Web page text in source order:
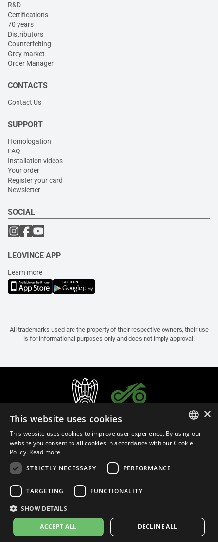
R&D
Certifications
70 years
Distributors
Counterfeiting
Grey market
Order Manager
CONTACTS
Contact Us
SUPPORT
Homologation
FAQ
Installation videos
Your order
Register your card
Newsletter
SOCIAL
LEOVINCE APP
Learn more
All trademarks used are the property of their respective owners, their use
is for informational purposes only and does not imply approval.
© 2026leovince.com VAT #: 1080016712
Privacy Policy Cookie Settings
ITALIAN
×
This website uses cookies
This website uses cookies to improve user experience. By using our
website you consent to all cookies in accordance with our Cookie
Policy. Read more
STRICTLY NECESSARY
PERFORMANCE
TARGETING FUNCTIONALITY
SHOW DETAILS
ACCEPT ALL DECLINE ALL